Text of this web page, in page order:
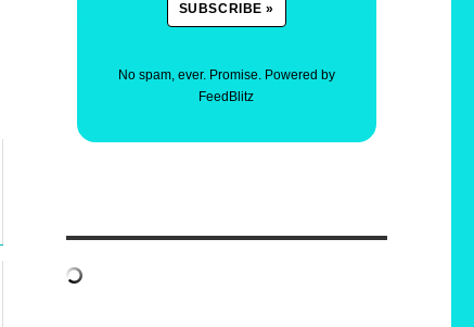
No spam, ever. Promise. Powered by
FeedBlitz